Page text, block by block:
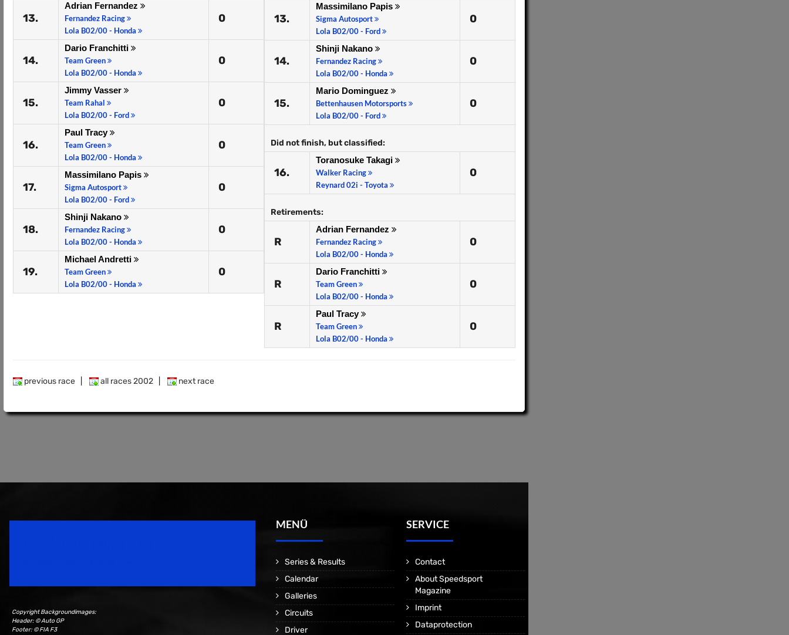
13.
Adrian Fernandez
Fernandez Racing
Lola B02/00 - Honda
0
14.
Dario Franchitti
Team Green
Lola B02/00 - Honda
0
15.
Jimmy Vasser
Team Rahal
Lola B02/00 - Ford
0
16.
Paul Tracy
Team Green
Lola B02/00 - Honda
0
17.
Massimilano Papis
Sigma Autosport
Lola B02/00 - Ford
0
18.
Shinji Nakano
Fernandez Racing
Lola B02/00 - Honda
0
19.
Michael Andretti
Team Green
Lola B02/00 - Honda
0
13.
Massimilano Papis
Sigma Autosport
Lola B02/00 - Ford
0
14.
Shinji Nakano
Fernandez Racing
Lola B02/00 - Honda
0
15.
Mario Dominguez
Bettenhausen Motorsports
Lola B02/00 - Ford
0
Did not finish, but classified:
16.
Toranosuke Takagi
Walker Racing
Reynard 02i - Toyota
0
Retirements:
R
Adrian Fernandez
Fernandez Racing
Lola B02/00 - Honda
0
R
Dario Franchitti
Team Green
Lola B02/00 - Honda
0
R
Paul Tracy
Team Green
Lola B02/00 - Honda
0
previous race all races 2002 next race
Copyright Backgroundimages:
Header: © Auto GP
Footer: © FIA F3
MENÜ
Series & Results
Calendar
Galleries
Circuits
Driver
SERVICE
Contact
About Speedsport
Magazine
Imprint
Dataprotection